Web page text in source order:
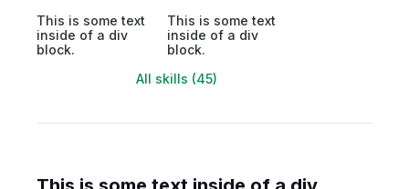
This is some text
inside of a div
block.
This is some text
inside of a div
block.
All skills (45)